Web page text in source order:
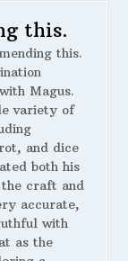
this.
this.
Magus.
variety of
and dice
both his
craft and
accurate,
with
as the